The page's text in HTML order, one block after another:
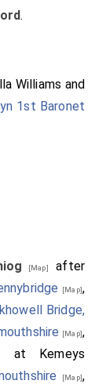
.
Williams and
1st Baronet
[Map]
after
[Map],
Bridge,
[Map],
at Kemeys
[Map],